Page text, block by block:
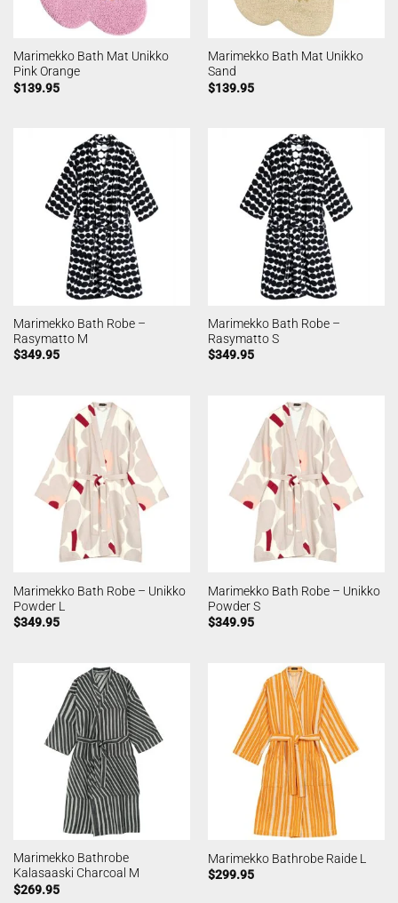
Marimekko Bath Mat Unikko
Pink Orange
$139.95
Marimekko Bath Mat Unikko
Sand
$139.95
Marimekko Bath Robe –
Rasymatto M
$349.95
Marimekko Bath Robe –
Rasymatto S
$349.95
Marimekko Bath Robe – Unikko
Powder L
$349.95
Marimekko Bath Robe – Unikko
Powder S
$349.95
Marimekko Bathrobe
Kalasaaski Charcoal M
$269.95
Marimekko Bathrobe Raide L
$299.95